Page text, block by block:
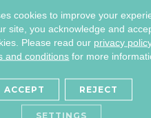
Rectangle
Bevel
Residential
9X60
cookies to improve your
site, you acknowledge and
Please read our privacy
and conditions for more
ACCEPT REJECT
SETTINGS